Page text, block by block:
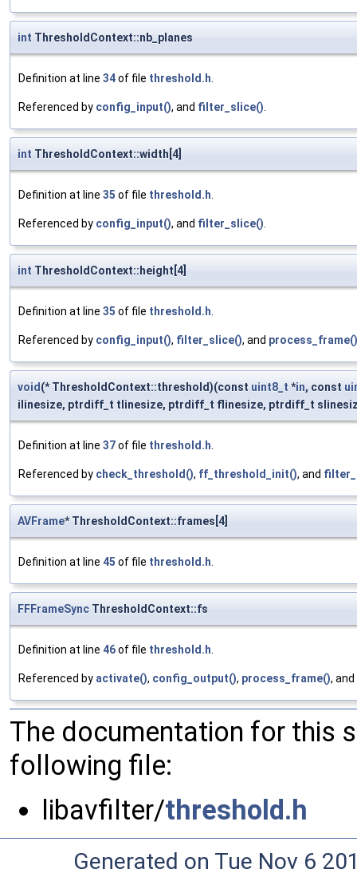
int ThresholdContext::nb_planes
Definition at line 34of file threshold.h.
Referenced by config_input(), and filter_slice().
int ThresholdContext::width[4]
Definition at line 35 of file threshold.h.
Referenced by config_input(), and filter_slice().
int ThresholdContext::height[4]
Definition at line 35 of file threshold.h.
Referenced by config_input(), filter_slice(), and process_frame()
void(* ThresholdContext::threshold)(const uint8_t *in, const
ilinesize, ptrdiff_t tlinesize, ptrdiff_t flinesize, ptrdiff_t
Definition at line 37of file threshold.h.
Referenced by check_threshold(), ff_threshold_init(), and
AVFrame* ThresholdContext::frames[4]
Definition at line 45 of file threshold.h.
FFFrameSync ThresholdContext::fs
Definition at line 46of file threshold.h.
Referenced by activate(), config_output(), process_frame(), and
The documentation for this
following file:
libavfilter/threshold.h
Generated on Tue Nov 6